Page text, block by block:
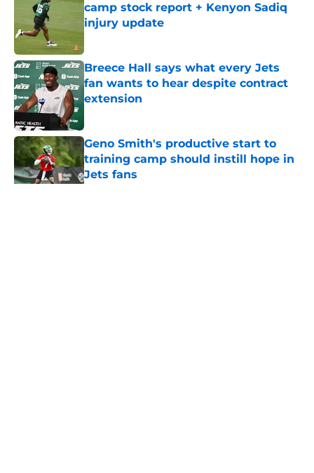
camp stock report + Kenyon Sadiq
injury update
Breece Hall says what every Jets
fan wants to hear despite contract
extension
Geno Smith's productive start to
training camp should instill hope in
Jets fans